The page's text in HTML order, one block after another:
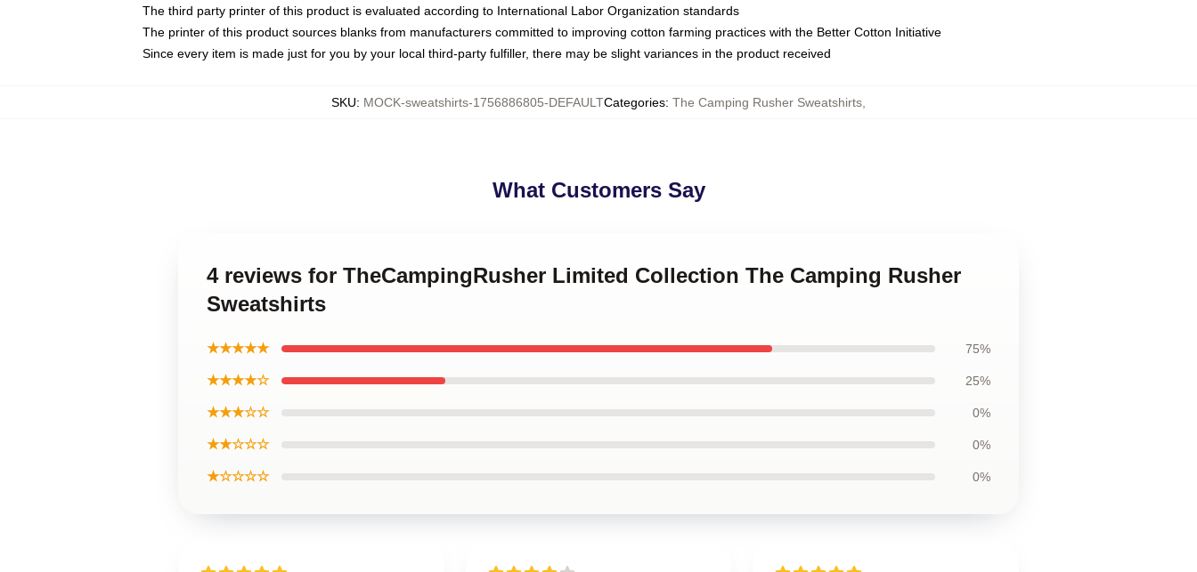
The third party printer of this product is evaluated according to International Labor Organization standards
The printer of this product sources blanks from manufacturers committed to improving cotton farming practices with the Better Cotton Initiative
Since every item is made just for you by your local third-party fulfiller, there may be slight variances in the product received
SKU: MOCK-sweatshirts-1756886805-DEFAULTCategories: The Camping Rusher Sweatshirts
What Customers Say
4 reviews for TheCampingRusher Limited Collection The Camping Rusher
Sweatshirts
★★★★★ 75%
★★★★☆ 25%
★★★☆☆ 0%
★★☆☆☆ 0%
★☆☆☆☆ 0%